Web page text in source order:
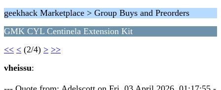
geekhack Marketplace > Group Buys and Preorders
GMK CYL Centinela Extension Kit
<< < (2/4) > >>
vheissu: